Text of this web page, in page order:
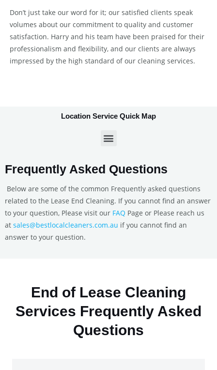
Don’t just take our word for it; our satisfied clients speak
volumes about our commitment to quality and customer
satisfaction. Harry and his team have been praised for their
professionalism and flexibility, and our clients are always
impressed by the high standard of our cleaning services.
Location Service Quick Map
Frequently Asked Questions
Below are some of the common Frequently asked questions
related to the Lease End Cleaning. If you cannot find an answer
to your question, Please visit our FAQ Page or Please reach us
at sales@bestlocalcleaners.com.au if you cannot find an
answer to your question.
End of Lease Cleaning
Services Frequently Asked
Questions